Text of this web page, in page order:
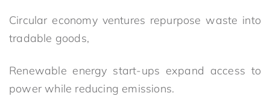
Circular economy ventures repurpose waste into
tradable goods,
Renewable energy start-ups expand access to
power while reducing emissions.